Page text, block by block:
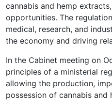
cannabis and hemp
opportunities. The
medical, research, and
the economy and driving
In the Cabinet meeting on
principles of a ministerial
allowing the production,
possession of cannabis